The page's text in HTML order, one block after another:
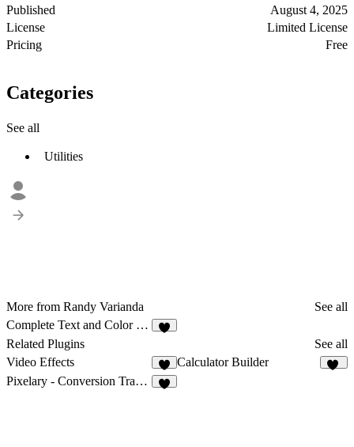
Published
August 4, 2025
License
Limited License
Pricing
Free
Categories
See all
Utilities
More from Randy Varianda
See all
Complete Text and Color Styler
Related Plugins
See all
Video Effects
Calculator Builder
Pixelary - Conversion Tracking for Meta & TikTok